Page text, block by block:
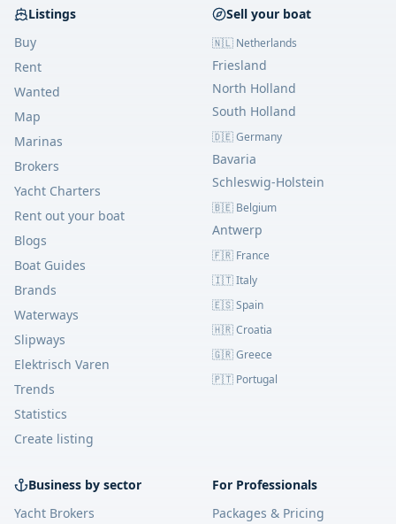
Listings
Buy
Rent
Wanted
Map
Marinas
Brokers
Yacht Charters
Rent out your boat
Blogs
Boat Guides
Brands
Waterways
Slipways
Elektrisch Varen
Trends
Statistics
Create listing
Sell your boat
🇳🇱 Netherlands
Friesland
North Holland
South Holland
🇩🇪 Germany
Bavaria
Schleswig-Holstein
🇧🇪 Belgium
Antwerp
🇫🇷 France
🇮🇹 Italy
🇪🇸 Spain
🇭🇷 Croatia
🇬🇷 Greece
🇵🇹 Portugal
Business by sector
Yacht Brokers
For Professionals
Packages & Pricing